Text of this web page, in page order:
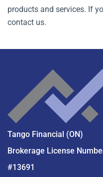
products and services. If
contact us.
Tango Financial (ON)
Brokerage License
#13691